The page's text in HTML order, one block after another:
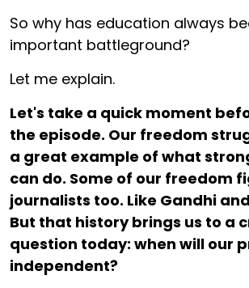
So why has education always
important battleground?
Let me explain.
Let's take a quick moment
the episode. Our freedom
a great example of what
can do. Some of our freedom
journalists too. Like Gandhi
But that history brings us to a
question today: when will our
independent?